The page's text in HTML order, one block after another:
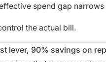
spend gap
the actual bill.
lever, 90% savings on